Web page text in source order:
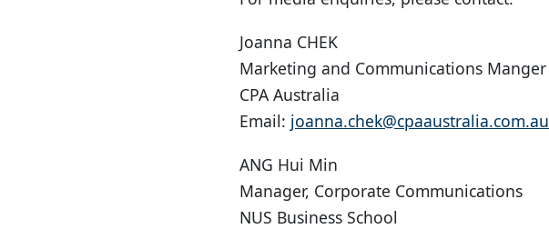
Joanna CHEK
Marketing and Communications Manger
CPA Australia
Email: joanna.chek@cpaaustralia.com.au
ANG Hui Min
Manager, Corporate Communications
NUS Business School